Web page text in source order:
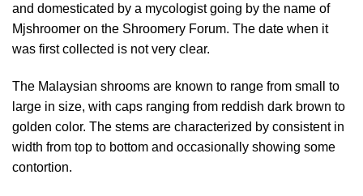
and domesticated by a mycologist going by the name of
Mjshroomer on the Shroomery Forum. The date when it
was first collected is not very clear.
The Malaysian shrooms are known to range from small to
large in size, with caps ranging from reddish dark brown to
golden color. The stems are characterized by consistent in
width from top to bottom and occasionally showing some
contortion.